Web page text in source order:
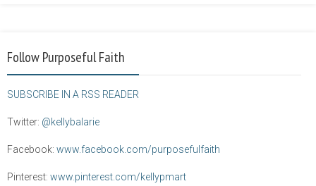
Follow Purposeful Faith
SUBSCRIBE IN A RSS READER
Twitter: @kellybalarie
Facebook: www.facebook.com/purposefulfaith
Pinterest: www.pinterest.com/kellypmart